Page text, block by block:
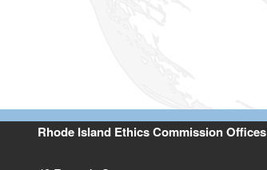
Rhode Island Ethics Commission Offices